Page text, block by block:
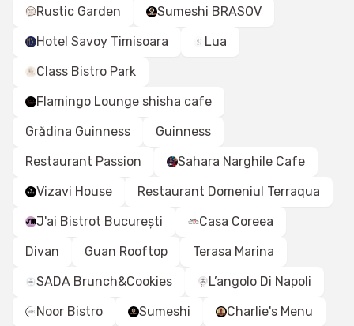
Rustic Garden
Sumeshi BRASOV
Hotel Savoy Timisoara
Lua
Class Bistro Park
Flamingo Lounge shisha cafe
Grădina Guinness
Guinness
Restaurant Passion
Sahara Narghile Cafe
Vizavi House
Restaurant Domeniul Terraqua
J'ai Bistrot București
Casa Coreea
Divan
Guan Rooftop
Terasa Marina
SADA Brunch&Cookies
L’angolo Di Napoli
Noor Bistro
Sumeshi Charlie's Menu